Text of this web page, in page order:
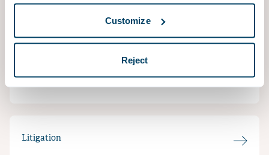
Customize
Reject
Companies operating in the EU can be confronted
with complex issues of EU law such as free movement
rules, EU anti-fraud law, State aid, product regulations,
issues can involve complex interactions with EU
institutions and the EU Courts.
Litigation